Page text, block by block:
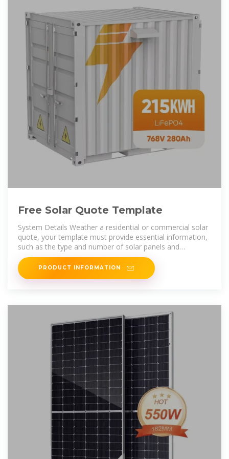
Free Solar Quote Template
System Details Weather a residential or commercial solar
quote, your template must provide essential information,
such as the type and number of solar panels and
specifications of
PRODUCT INFORMATION